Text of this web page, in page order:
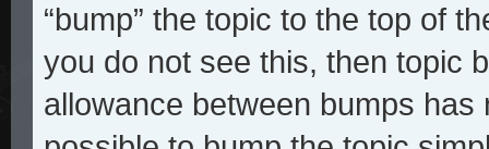
“bump” the topic to the top of
you do not see this, then topic
allowance between bumps